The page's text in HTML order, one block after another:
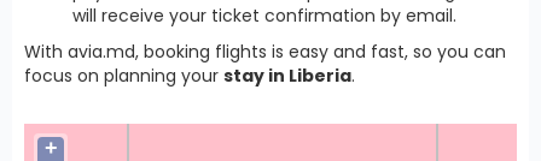
will receive your ticket confirmation by email.
With avia.md, booking flights is easy and fast, so you can
focus on planning your stay in Liberia.
+